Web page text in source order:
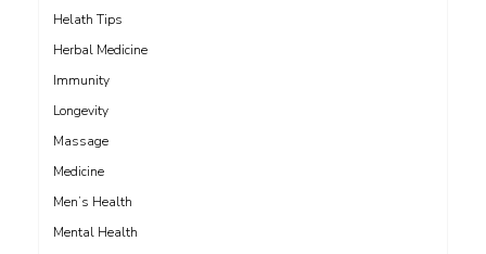
Helath Tips
Herbal Medicine
Immunity
Longevity
Massage
Medicine
Men’s Health
Mental Health